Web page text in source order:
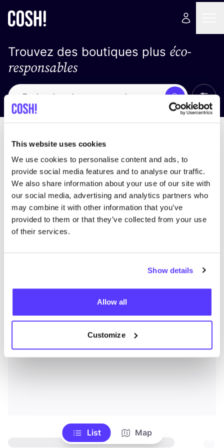
This website uses cookies
We use cookies to personalise content and ads, to
provide social media features and to analyse our traffic.
We also share information about your use of our site with
our social media, advertising and analytics partners who
may combine it with other information that you’ve
provided to them or that they’ve collected from your use
of their services.
Show details
Allow all
Customize
Trouvez des boutiques plus éco-
responsables
Recherche
List Map